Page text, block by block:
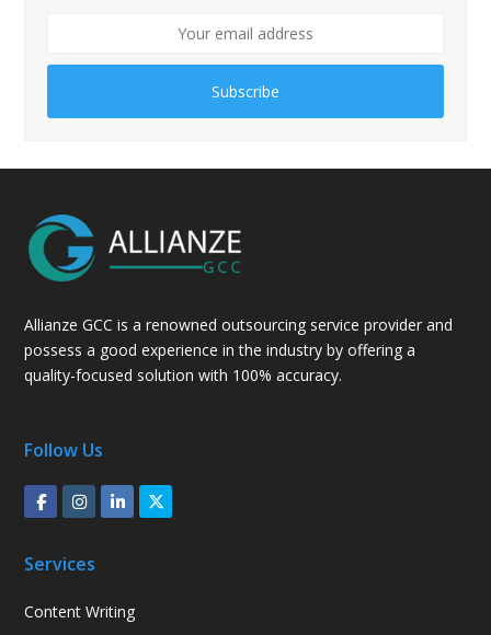
Subscribe
Allianze GCC is a renowned outsourcing service provider and
possess a good experience in the industry by offering a
quality-focused solution with 100% accuracy.
Follow Us
Services
Content Writing